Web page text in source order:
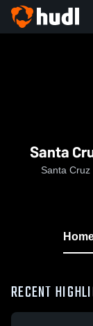
Santa
Santa Cruz
RECENT